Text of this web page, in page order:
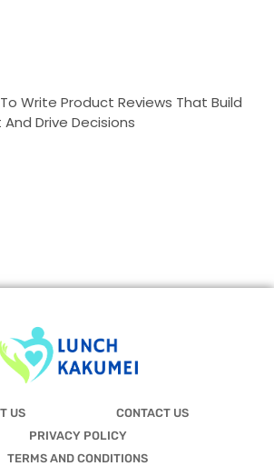
Write Product Reviews That Build
And Drive Decisions
US
CONTACT US
PRIVACY POLICY
TERMS AND CONDITIONS